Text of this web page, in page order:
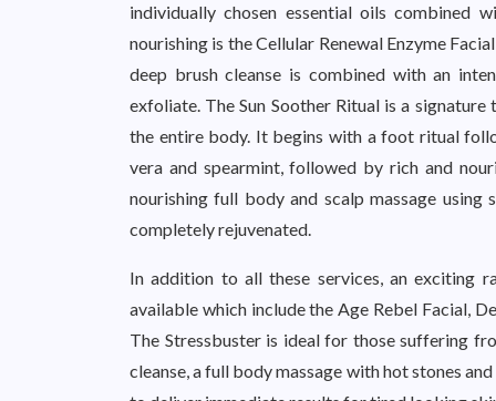
individually chosen essential oils combined
nourishing is the Cellular Renewal Enzyme
deep brush cleanse is combined with an
exfoliate. The Sun Soother Ritual is a
the entire body. It begins with a foot ritual
vera and spearmint, followed by rich and
nourishing full body and scalp massage
completely rejuvenated.
In addition to all these services, an exciting
available which include the Age Rebel Facial,
The Stressbuster is ideal for those suffering
cleanse, a full body massage with hot stones